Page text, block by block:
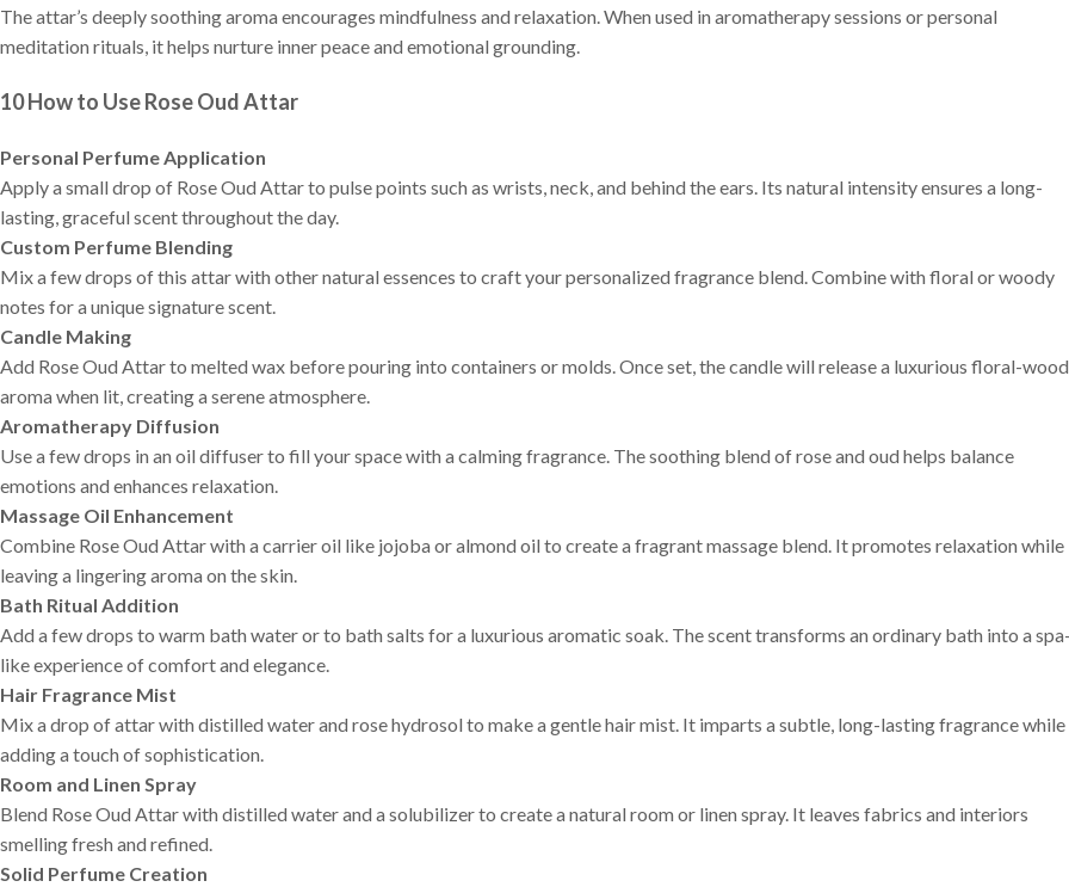
The attar’s deeply soothing aroma encourages mindfulness and relaxation. When used in aromatherapy sessions or personal
meditation rituals, it helps nurture inner peace and emotional grounding.
10How to Use Rose Oud Attar
Personal Perfume Application
Apply a small drop of Rose Oud Attar to pulse points such as wrists, neck, and behind the ears. Its natural intensity ensures a long-
lasting, graceful scent throughout the day.
Custom Perfume Blending
Mix a few drops of this attar with other natural essences to craft your personalized fragrance blend. Combine with floral or woody
notes for a unique signature scent.
Candle Making
Add Rose Oud Attar to melted wax before pouring into containers or molds. Once set, the candle will release a luxurious floral-
aroma when lit, creating a serene atmosphere.
Aromatherapy Diffusion
Use a few drops in an oil diffuser to fill your space with a calming fragrance. The soothing blend of rose and oud helps balance
emotions and enhances relaxation.
Massage Oil Enhancement
Combine Rose Oud Attar with a carrier oil like jojoba or almond oil to create a fragrant massage blend. It promotes relaxation while
leaving a lingering aroma on the skin.
Bath Ritual Addition
Add a few drops to warm bath water or to bath salts for a luxurious aromatic soak. The scent transforms an ordinary bath into a
like experience of comfort and elegance.
Hair Fragrance Mist
Mix a drop of attar with distilled water and rose hydrosol to make a gentle hair mist. It imparts a subtle, long-lasting fragrance while
adding a touch of sophistication.
Room and Linen Spray
Blend Rose Oud Attar with distilled water and a solubilizer to create a natural room or linen spray. It leaves fabrics and interiors
smelling fresh and refined.
Solid Perfume Creation